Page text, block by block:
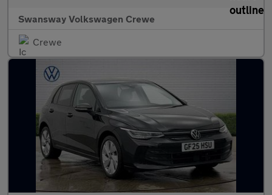
Swansway Volkswagen Crewe
Crewe